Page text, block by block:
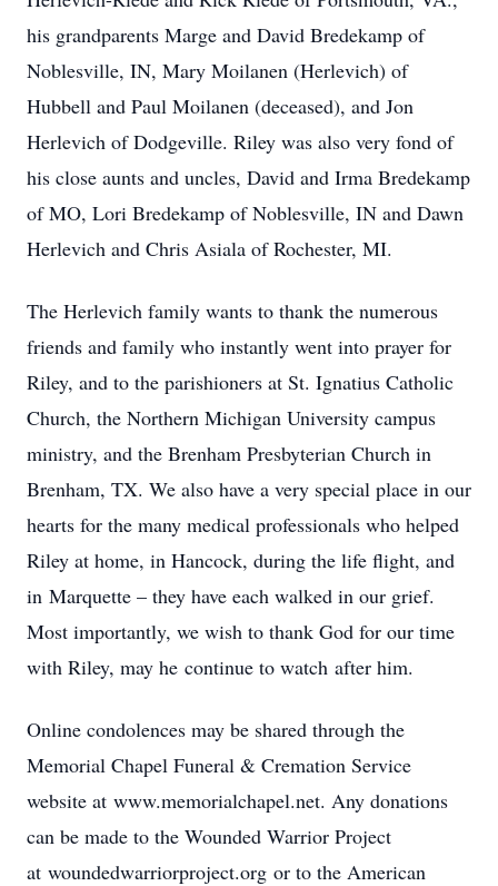
his grandparents Marge and David Bredekamp of
Noblesville, IN, Mary Moilanen (Herlevich) of
Hubbell and Paul Moilanen (deceased), and Jon
Herlevich of Dodgeville. Riley was also very fond of
his close aunts and uncles, David and Irma Bredekamp
of MO, Lori Bredekamp of Noblesville, IN and Dawn
Herlevich and Chris Asiala of Rochester, MI.
The Herlevich family wants to thank the numerous
friends and family who instantly went into prayer for
Riley, and to the parishioners at St. Ignatius Catholic
Church, the Northern Michigan University campus
ministry, and the Brenham Presbyterian Church in
Brenham, TX. We also have a very special place in our
hearts for the many medical professionals who helped
Riley at home, in Hancock, during the life flight, and
in Marquette – they have each walked in our grief.
Most importantly, we wish to thank God for our time
with Riley, may he continue to watch after him.
Online condolences may be shared through the
Memorial Chapel Funeral & Cremation Service
website at www.memorialchapel.net. Any donations
can be made to the Wounded Warrior Project
at woundedwarriorproject.org or to the American